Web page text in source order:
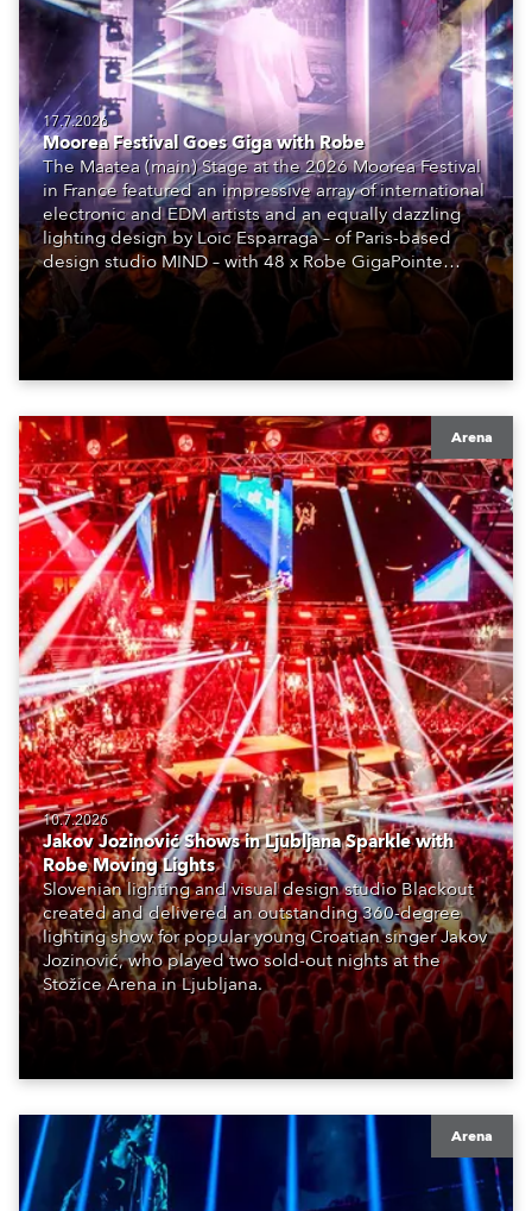
17.7.2026
Moorea Festival Goes Giga with Robe
The Maatea (main) Stage at the 2026 Moorea Festival
in France featured an impressive array of international
electronic and EDM artists and an equally dazzling
lighting design by Loic Esparraga – of Paris-based
design studio MIND – with 48 x Robe GigaPointe
moving lights at the core of the aesthetic.
Arena
10.7.2026
Jakov Jozinović Shows in Ljubljana Sparkle with
Robe Moving Lights
Slovenian lighting and visual design studio Blackout
created and delivered an outstanding 360-degree
lighting show for popular young Croatian singer Jakov
Jozinović, who played two sold-out nights at the
Stožice Arena in Ljubljana.
Arena